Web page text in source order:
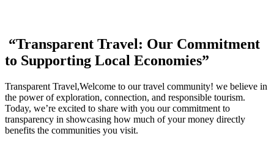
“Transparent Travel: Our Commitment
to Supporting Local Economies”
Transparent Travel,Welcome to our travel community! we believe in
the power of exploration, connection, and responsible tourism.
Today, we’re excited to share with you our commitment to
transparency in showcasing how much of your money directly
benefits the communities you visit.